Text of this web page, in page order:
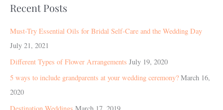
Recent Posts
Must-Try Essential Oils for Bridal Self-Care and the Wedding Day
July 21, 2021
Different Types of Flower Arrangements July 19, 2020
5 ways to include grandparents at your wedding ceremony? March 16,
2020